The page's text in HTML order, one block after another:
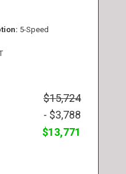
5-Speed
$15,724
- $3,788
$13,771